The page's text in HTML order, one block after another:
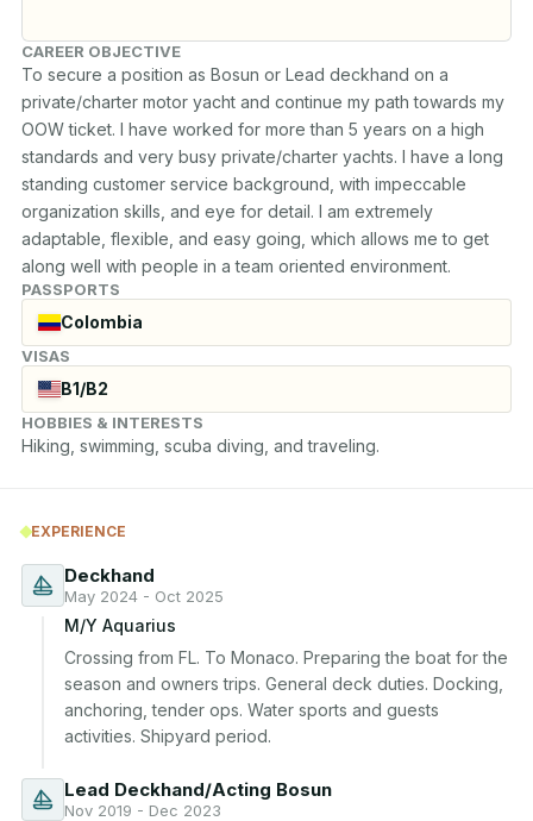
CAREER OBJECTIVE
To secure a position as Bosun or Lead deckhand on a
private/charter motor yacht and continue my path towards my
OOW ticket. I have worked for more than 5 years on a high
standards and very busy private/charter yachts. I have a long
standing customer service background, with impeccable
organization skills, and eye for detail. I am extremely
adaptable, flexible, and easy going, which allows me to get
along well with people in a team oriented environment.
PASSPORTS
Colombia
VISAS
B1/B2
HOBBIES & INTERESTS
Hiking, swimming, scuba diving, and traveling.
EXPERIENCE
Deckhand
May 2024 - Oct 2025
M/Y Aquarius
Crossing from FL. To Monaco. Preparing the boat for the
season and owners trips. General deck duties. Docking,
anchoring, tender ops. Water sports and guests
activities. Shipyard period.
Lead Deckhand/Acting Bosun
Nov 2019 - Dec 2023